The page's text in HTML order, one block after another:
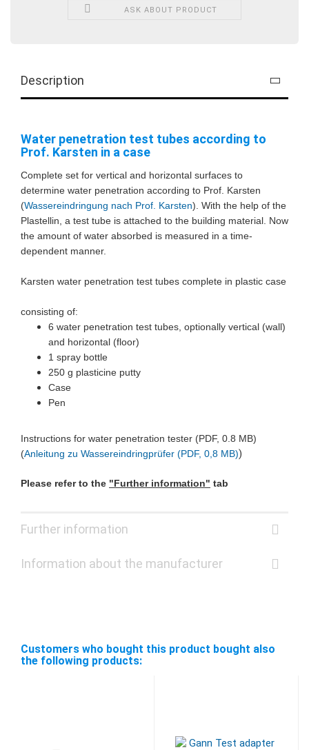
ASK ABOUT PRODUCT
Description
Water penetration test tubes according to
Prof. Karsten in a case
Complete set for vertical and horizontal surfaces to
determine water penetration according to Prof. Karsten
(Wassereindringung nach Prof. Karsten) . With the help of the
Plastellin, a test tube is attached to the building material. Now
the amount of water absorbed is measured in a time-
dependent manner.
Karsten water penetration test tubes complete in plastic case
consisting of:
6 water penetration test tubes, optionally vertical (wall)
and horizontal (floor)
1 spray bottle
250 g plasticine putty
Case
Pen
Instructions for water penetration tester (PDF, 0.8 MB)
(Anleitung zu Wassereindringprüfer (PDF, 0,8 MB))
Please refer to the "Further information" tab
Further information
Information about the manufacturer
Customers who bought this product bought also
the following products: